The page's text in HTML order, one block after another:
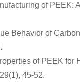
of
Behavior of
of PEEK
45-52.